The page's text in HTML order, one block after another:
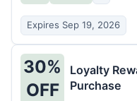
Expires Sep 19, 2026
30%
OFF
Loyalty
Purchase